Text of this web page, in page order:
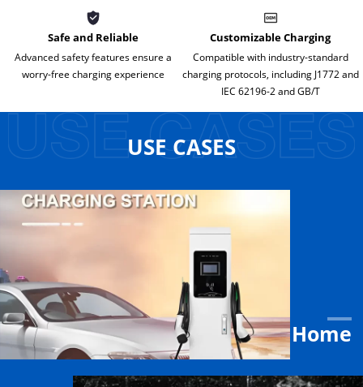
Safe and Reliable
Advanced safety features ensure a
worry-free charging experience
Customizable Charging
Compatible with industry-standard
charging protocols, including J1772 and
IEC 62196-2 and GB/T
USE CASES
Home